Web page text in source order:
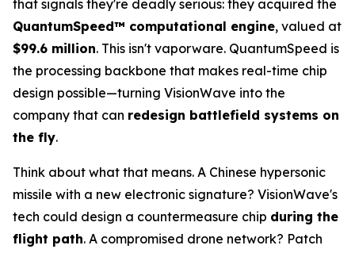
that signals they're deadly serious: they acquired the
QuantumSpeed™ computational engine, valued at
$99.6 million. This isn't vaporware. QuantumSpeed is
the processing backbone that makes real-time chip
design possible—turning VisionWave into the
company that can redesign battlefield systems on
the fly.
Think about what that means. A Chinese hypersonic
missile with a new electronic signature? VisionWave's
tech could design a countermeasure chip during the
flight path. A compromised drone network? Patch